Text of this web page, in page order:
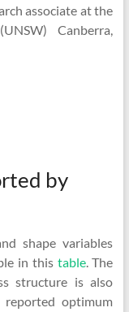
associate at the
Canberra,
by
shape variables
in this table. The
structure is also
optimum